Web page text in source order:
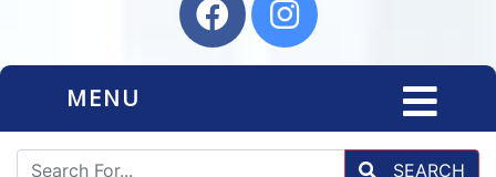
MENU
SEARCH